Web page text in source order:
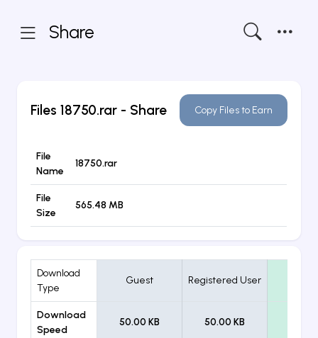
Share
Files18750.rar - Share Copy Files to Earn
File
Name
18750.rar
File
Size
565.48 MB
Download
Type
Guest Registered User
Download
Speed
50.00 KB 50.00 KB